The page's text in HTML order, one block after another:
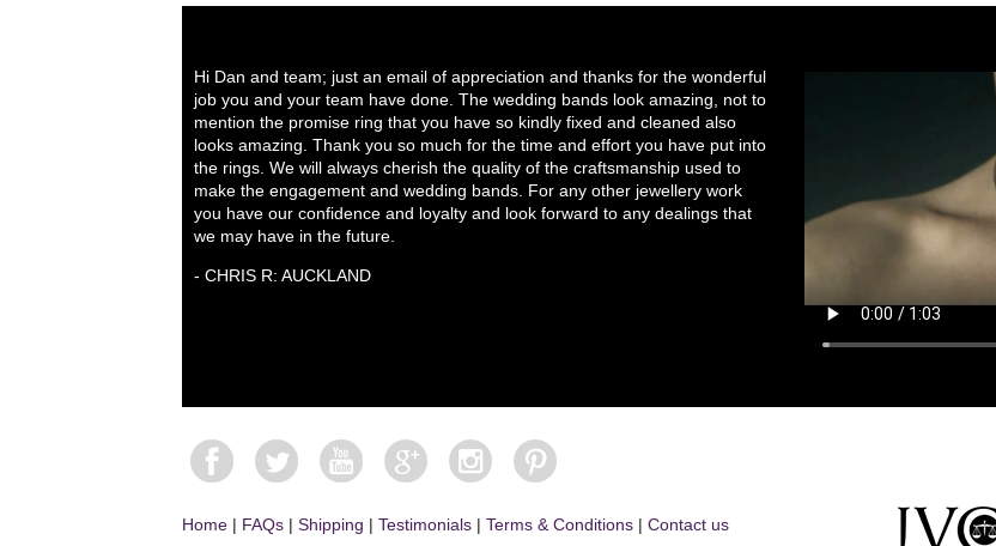
Hi Dan and team; just an email of appreciation and thanks for the wonderful
job you and your team have done. The wedding bands look amazing, not to
mention the promise ring that you have so kindly fixed and cleaned also
looks amazing. Thank you so much for the time and effort you have put into
the rings. We will always cherish the quality of the craftsmanship used to
make the engagement and wedding bands. For any other jewellery work
you have our confidence and loyalty and look forward to any dealings that
we may have in the future.
- CHRIS R: AUCKLAND
Home | FAQs | Shipping | Testimonials | Terms & Conditions | Contact us